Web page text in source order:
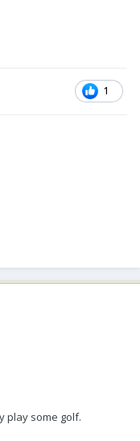
1
play some golf.